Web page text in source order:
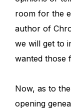
room for the
author of
we will get to
wanted those
Now, as to
opening